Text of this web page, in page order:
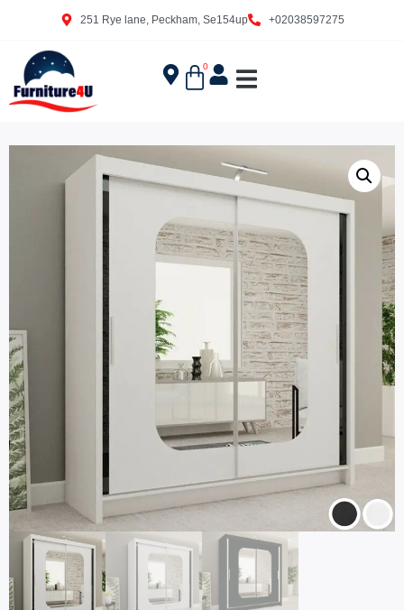
251 Rye lane, Peckham, Se154up +02038597275
0